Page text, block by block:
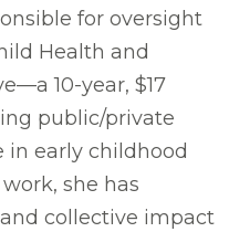
for oversight
Health and
10-year, $17
public/private
in early childhood
she has
collective impact